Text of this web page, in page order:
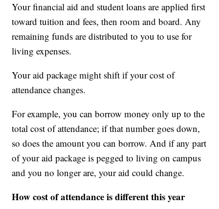
Your financial aid and student loans are applied first
toward tuition and fees, then room and board. Any
remaining funds are distributed to you to use for
living expenses.
Your aid package might shift if your cost of
attendance changes.
For example, you can borrow money only up to the
total cost of attendance; if that number goes down,
so does the amount you can borrow. And if any part
of your aid package is pegged to living on campus
and you no longer are, your aid could change.
How cost of attendance is different this year